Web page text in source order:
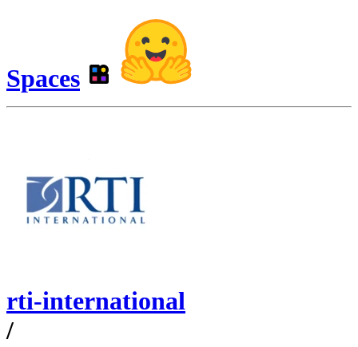
Spaces
rti-international
/